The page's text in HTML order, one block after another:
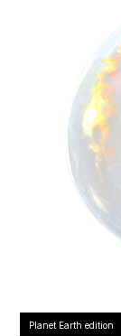
Planet Earth edition